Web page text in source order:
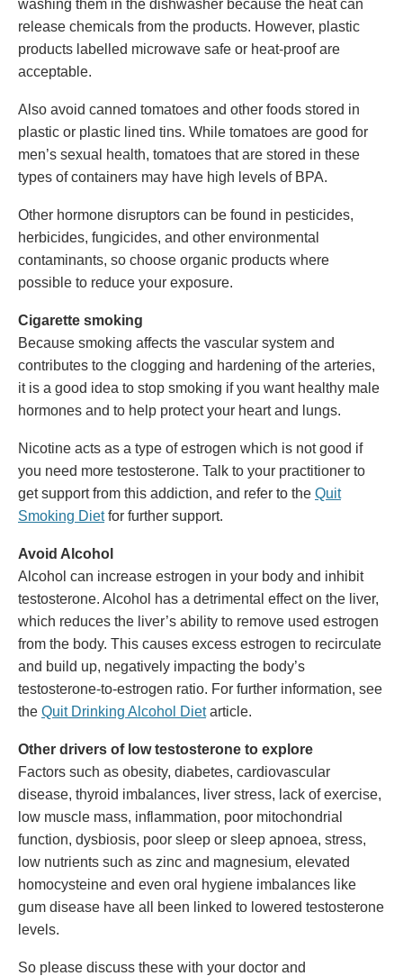
washing them in the dishwasher because the heat can
release chemicals from the products. However, plastic
products labelled microwave safe or heat-proof are
acceptable.
Also avoid canned tomatoes and other foods stored in
plastic or plastic lined tins. While tomatoes are good for
men’s sexual health, tomatoes that are stored in these
types of containers may have high levels of BPA.
Other hormone disruptors can be found in pesticides,
herbicides, fungicides, and other environmental
contaminants, so choose organic products where
possible to reduce your exposure.
Cigarette smoking
Because smoking affects the vascular system and
contributes to the clogging and hardening of the arteries,
it is a good idea to stop smoking if you want healthy male
hormones and to help protect your heart and lungs.
Nicotine acts as a type of estrogen which is not good if
you need more testosterone. Talk to your practitioner to
get support from this addiction, and refer to the Quit
Smoking Dietfor further support.
Avoid Alcohol
Alcohol can increase estrogen in your body and inhibit
testosterone. Alcohol has a detrimental effect on the liver,
which reduces the liver’s ability to remove used estrogen
from the body. This causes excess estrogen to recirculate
and build up, negatively impacting the body’s
testosterone-to-estrogen ratio. For further information, see
the Quit Drinking Alcohol Dietarticle.
Other drivers of low testosterone to explore
Factors such as obesity, diabetes, cardiovascular
disease, thyroid imbalances, liver stress, lack of exercise,
low muscle mass, inflammation, poor mitochondrial
function, dysbiosis, poor sleep or sleep apnoea, stress,
low nutrients such as zinc and magnesium, elevated
homocysteine and even oral hygiene imbalances like
gum disease have all been linked to lowered testosterone
levels.
So please discuss these with your doctor and